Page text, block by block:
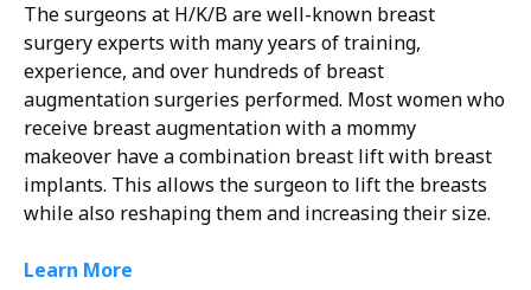
The surgeons at H/K/B are well-known breast
surgery experts with many years of training,
experience, and over hundreds of breast
augmentation surgeries performed. Most women who
receive breast augmentation with a mommy
makeover have a combination breast lift with breast
implants. This allows the surgeon to lift the breasts
while also reshaping them and increasing their size.
Learn More